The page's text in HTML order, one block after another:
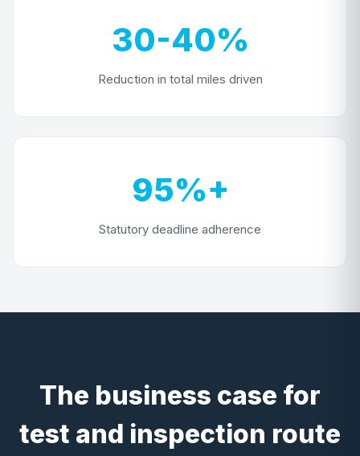
30-40%
Reduction in total miles driven
95%+
Statutory deadline adherence
The business case for
test and inspection route